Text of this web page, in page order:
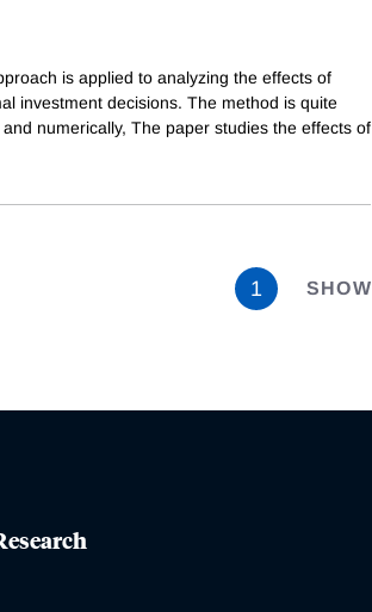
is applied to analyzing the effects of
investment decisions. The method is quite
numerically, The paper studies the effects of
1 SHOW